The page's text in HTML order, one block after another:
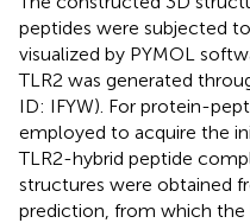
peptides were subjected
visualized by PYMOL
TLR2 was generated
ID: IFYW). For protein-
employed to acquire the
TLR2-hybrid peptide
structures were obtained
prediction, from which